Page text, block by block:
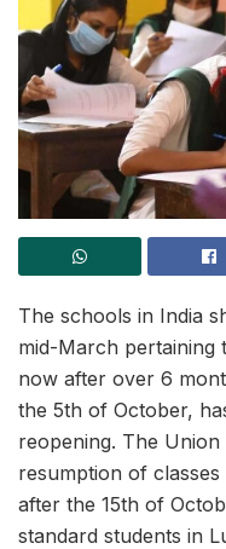
The schools in India
mid-March pertaining
now after over 6
the 5th of October,
reopening. The
resumption of
after the 15th of
standard students in